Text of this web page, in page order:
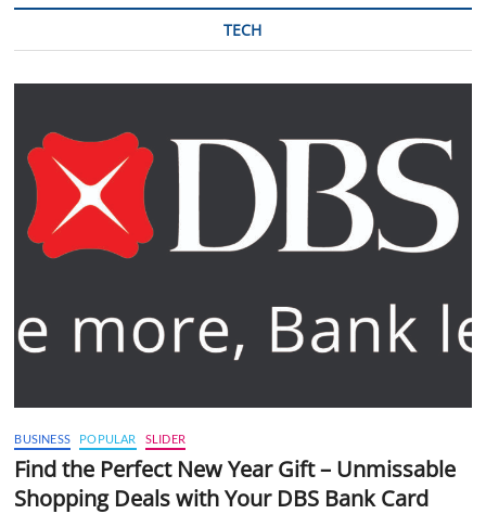
TECH
BUSINESS POPULAR SLIDER
Find the Perfect New Year Gift – Unmissable
Shopping Deals with Your DBS Bank Card